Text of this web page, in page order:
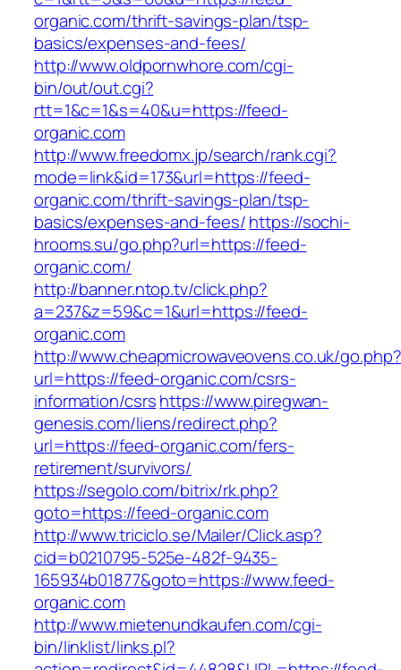
organic.com/thrift-savings-plan/tsp-
basics/expenses-and-fees/
http://www.oldpornwhore.com/cgi-
bin/out/out.cgi?
rtt=1&c=1&s=40&u=https://feed-
organic.com
http://www.freedomx.jp/search/rank.cgi?
mode=link&id=173&url=https://feed-
organic.com/thrift-savings-plan/tsp-
basics/expenses-and-fees/https://sochi-
hrooms.su/go.php?url=https://feed-
organic.com/
http://banner.ntop.tv/click.php?
a=237&z=59&c=1&url=https://feed-
organic.com
http://www.cheapmicrowaveovens.co.uk/go.php?
url=https://feed-organic.com/csrs-
information/csrshttps://www.piregwan-
genesis.com/liens/redirect.php?
url=https://feed-organic.com/fers-
retirement/survivors/
https://segolo.com/bitrix/rk.php?
goto=https://feed-organic.com
http://www.triciclo.se/Mailer/Click.asp?
cid=b0210795-525e-482f-9435-
165934b01877&goto=https://www.feed-
organic.com
http://www.mietenundkaufen.com/cgi-
bin/linklist/links.pl?